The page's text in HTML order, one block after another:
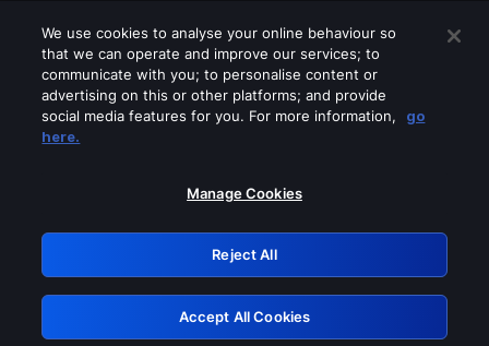
Please turn off any of these services
GRN: 0.8b1c2117.1786224974.7e3449be
Retry
We use cookies to analyse your online behaviour so
that we can operate and improve our services; to
communicate with you; to personalise content or
advertising on this or other platforms; and provide
social media features for you. For more information,
go
here.
Manage Cookies
Reject All
Accept All Cookies